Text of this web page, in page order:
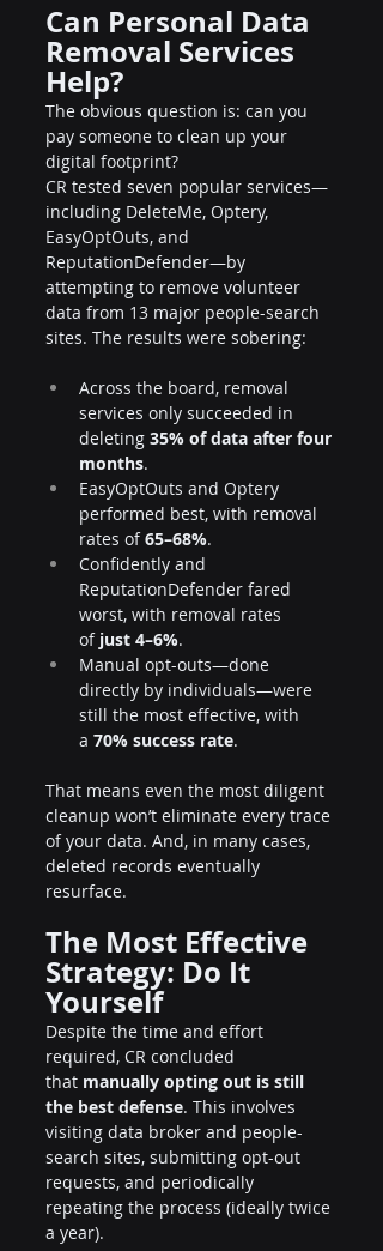
Can Personal Data
Removal Services
Help?
The obvious question is: can you
pay someone to clean up your
digital footprint?
CR tested seven popular services—
including DeleteMe, Optery,
EasyOptOuts, and
ReputationDefender—by
attempting to remove volunteer
data from 13 major people-search
sites. The results were sobering:
Across the board, removal
services only succeeded in
deleting 35% of data after four
months.
EasyOptOuts and Optery
performed best, with removal
rates of 65–68%.
Confidently and
ReputationDefender fared
worst, with removal rates
of just 4–6%.
Manual opt-outs—done
directly by individuals—were
still the most effective, with
a 70% success rate.
That means even the most diligent
cleanup won’t eliminate every trace
of your data. And, in many cases,
deleted records eventually
resurface.
The Most Effective
Strategy: Do It
Yourself
Despite the time and effort
required, CR concluded
that manually opting out is still
the best defense. This involves
visiting data broker and people-
search sites, submitting opt-out
requests, and periodically
repeating the process (ideally twice
a year).